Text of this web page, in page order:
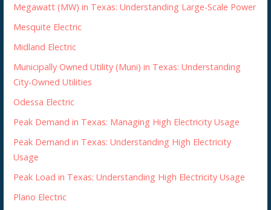
Megawatt (MW) in Texas: Understanding Large-Scale Power
Mesquite Electric
Midland Electric
Municipally Owned Utility (Muni) in Texas: Understanding
City-Owned Utilities
Odessa Electric
Peak Demand in Texas: Managing High Electricity Usage
Peak Demand in Texas: Understanding High Electricity
Usage
Peak Load in Texas: Understanding High Electricity Usage
Plano Electric